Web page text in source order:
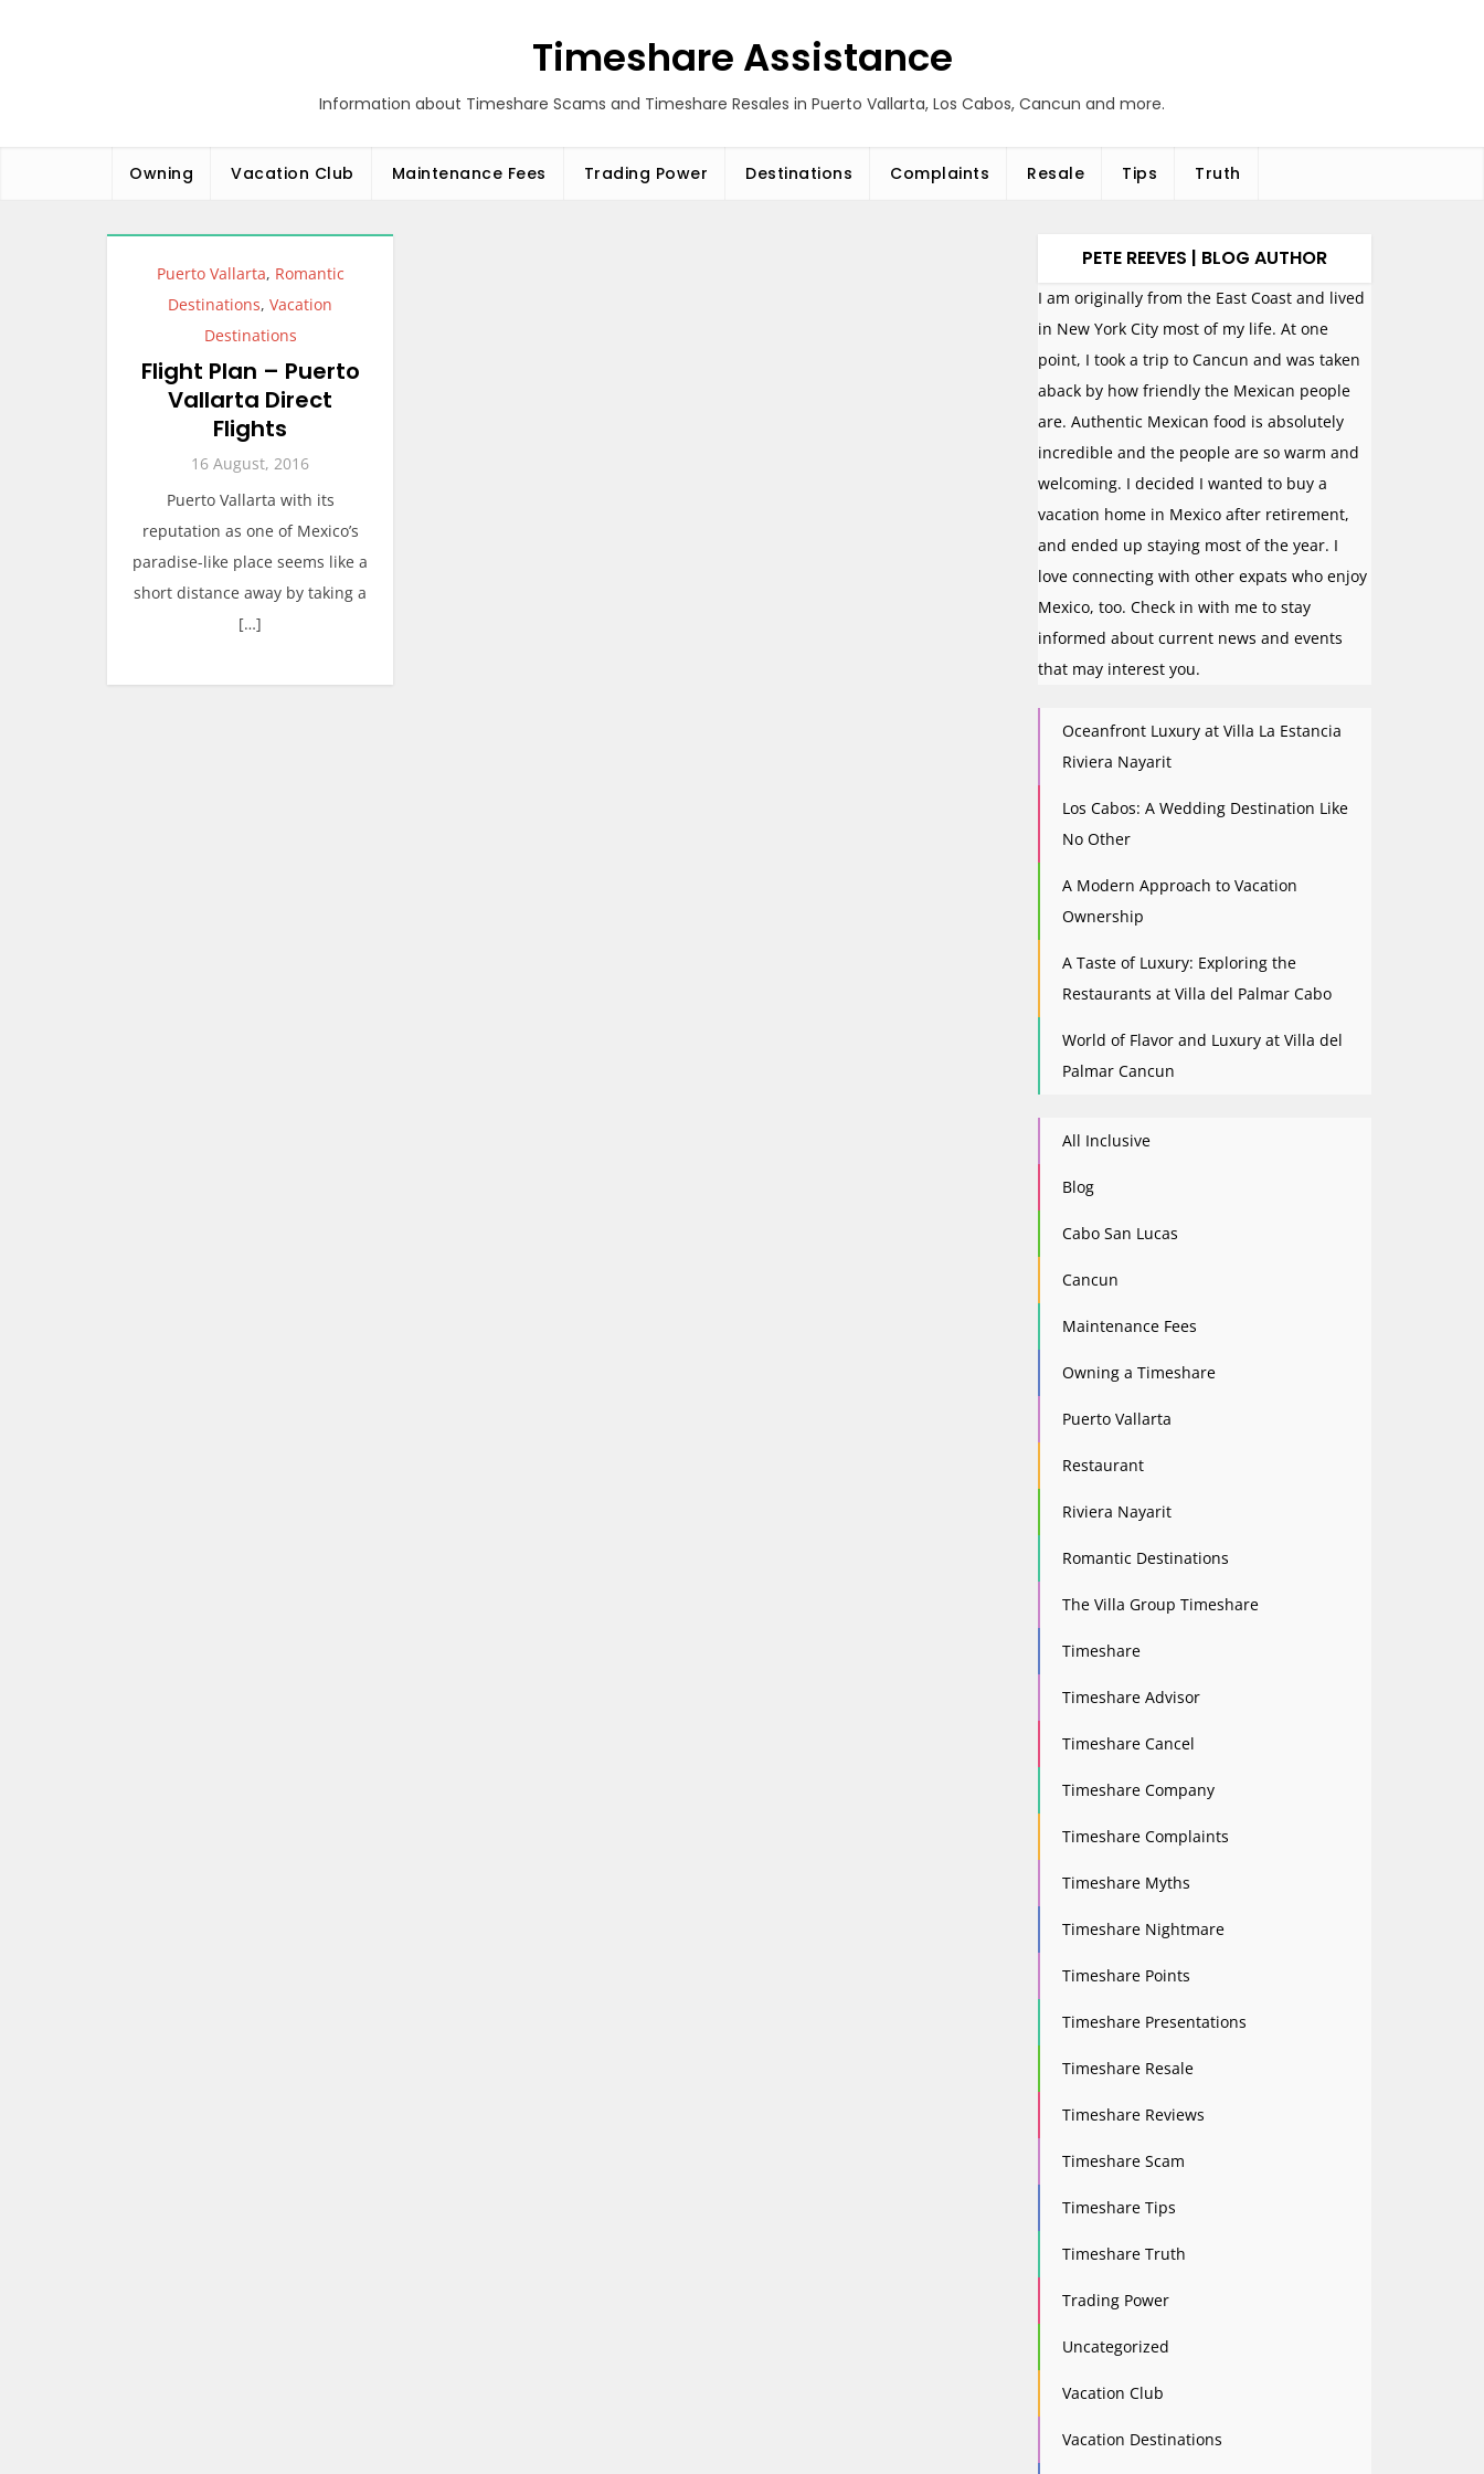
Timeshare Assistance
Information about Timeshare Scams and Timeshare Resales in Puerto Vallarta, Los Cabos, Cancun and more.
Owning Vacation Club Maintenance Fees Trading Power Destinations Complaints Resale Tips Truth
Puerto Vallarta, Romantic
Destinations,Vacation
Destinations
Flight Plan – Puerto
Vallarta Direct
Flights
16 August, 2016
Puerto Vallarta with its
reputation as one of Mexico’s
paradise-like place seems like a
short distance away by taking a
[…]
PETE REEVES | BLOG AUTHOR
I am originally from the East Coast and lived
in New York City most of my life. At one
point, I took a trip to Cancun and was taken
aback by how friendly the Mexican people
are. Authentic Mexican food is absolutely
incredible and the people are so warm and
welcoming. I decided I wanted to buy a
vacation home in Mexico after retirement,
and ended up staying most of the year. I
love connecting with other expats who enjoy
Mexico, too. Check in with me to stay
informed about current news and events
that may interest you.
Oceanfront Luxury at Villa La Estancia
Riviera Nayarit
Los Cabos: A Wedding Destination Like
No Other
A Modern Approach to Vacation
Ownership
A Taste of Luxury: Exploring the
Restaurants at Villa del Palmar Cabo
World of Flavor and Luxury at Villa del
Palmar Cancun
All Inclusive
Blog
Cabo San Lucas
Cancun
Maintenance Fees
Owning a Timeshare
Puerto Vallarta
Restaurant
Riviera Nayarit
Romantic Destinations
The Villa Group Timeshare
Timeshare
Timeshare Advisor
Timeshare Cancel
Timeshare Company
Timeshare Complaints
Timeshare Myths
Timeshare Nightmare
Timeshare Points
Timeshare Presentations
Timeshare Resale
Timeshare Reviews
Timeshare Scam
Timeshare Tips
Timeshare Truth
Trading Power
Uncategorized
Vacation Club
Vacation Destinations